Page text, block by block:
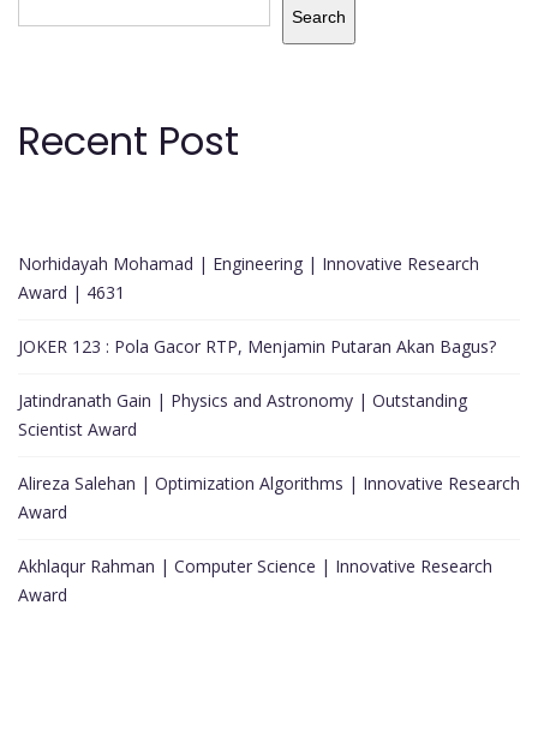
Search
Recent Post
Norhidayah Mohamad | Engineering | Innovative Research
Award | 4631
JOKER 123 : Pola Gacor RTP, Menjamin Putaran Akan Bagus?
Jatindranath Gain | Physics and Astronomy | Outstanding
Scientist Award
Alireza Salehan | Optimization Algorithms | Innovative Research
Award
Akhlaqur Rahman | Computer Science | Innovative Research
Award